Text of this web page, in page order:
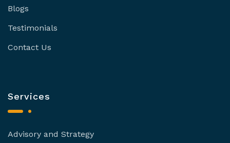
Blogs
Testimonials
Contact Us
Services
Advisory and Strategy